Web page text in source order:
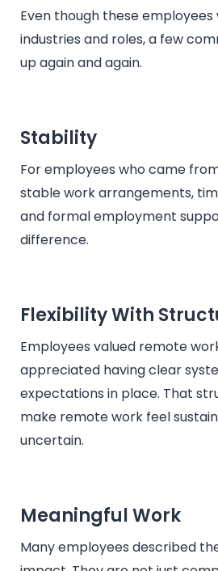
Even though these
industries and roles, a few
up again and again.
Stability
For employees who came
stable work arrangements,
and formal employment
difference.
Flexibility With
Employees valued remote
appreciated having clear
expectations in place. That
make remote work feel
uncertain.
Meaningful Work
Many employees described